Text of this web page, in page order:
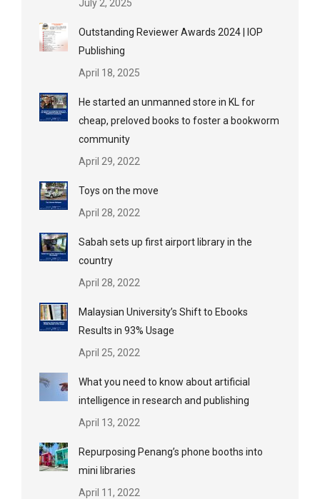
July 2, 2025
Outstanding Reviewer Awards 2024 | IOP
Publishing
April 18, 2025
He started an unmanned store in KL for
cheap, preloved books to foster a bookworm
community
April 29, 2022
Toys on the move
April 28, 2022
Sabah sets up first airport library in the
country
April 28, 2022
Malaysian University’s Shift to Ebooks
Results in 93% Usage
April 25, 2022
What you need to know about artificial
intelligence in research and publishing
April 13, 2022
Repurposing Penang’s phone booths into
mini libraries
April 11, 2022